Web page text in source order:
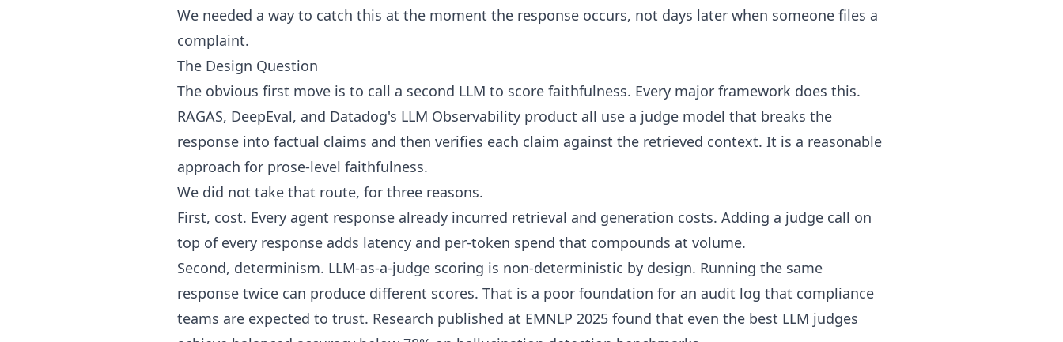
We needed a way to catch this at the moment the response occurs, not days later when someone files a
complaint.
The Design Question
The obvious first move is to call a second LLM to score faithfulness. Every major framework does this.
RAGAS, DeepEval, and Datadog's LLM Observability product all use a judge model that breaks the
response into factual claims and then verifies each claim against the retrieved context. It is a reasonable
approach for prose-level faithfulness.
We did not take that route, for three reasons.
First, cost. Every agent response already incurred retrieval and generation costs. Adding a judge call on
top of every response adds latency and per-token spend that compounds at volume.
Second, determinism. LLM-as-a-judge scoring is non-deterministic by design. Running the same
response twice can produce different scores. That is a poor foundation for an audit log that compliance
teams are expected to trust. Research published at EMNLP 2025 found that even the best LLM judges